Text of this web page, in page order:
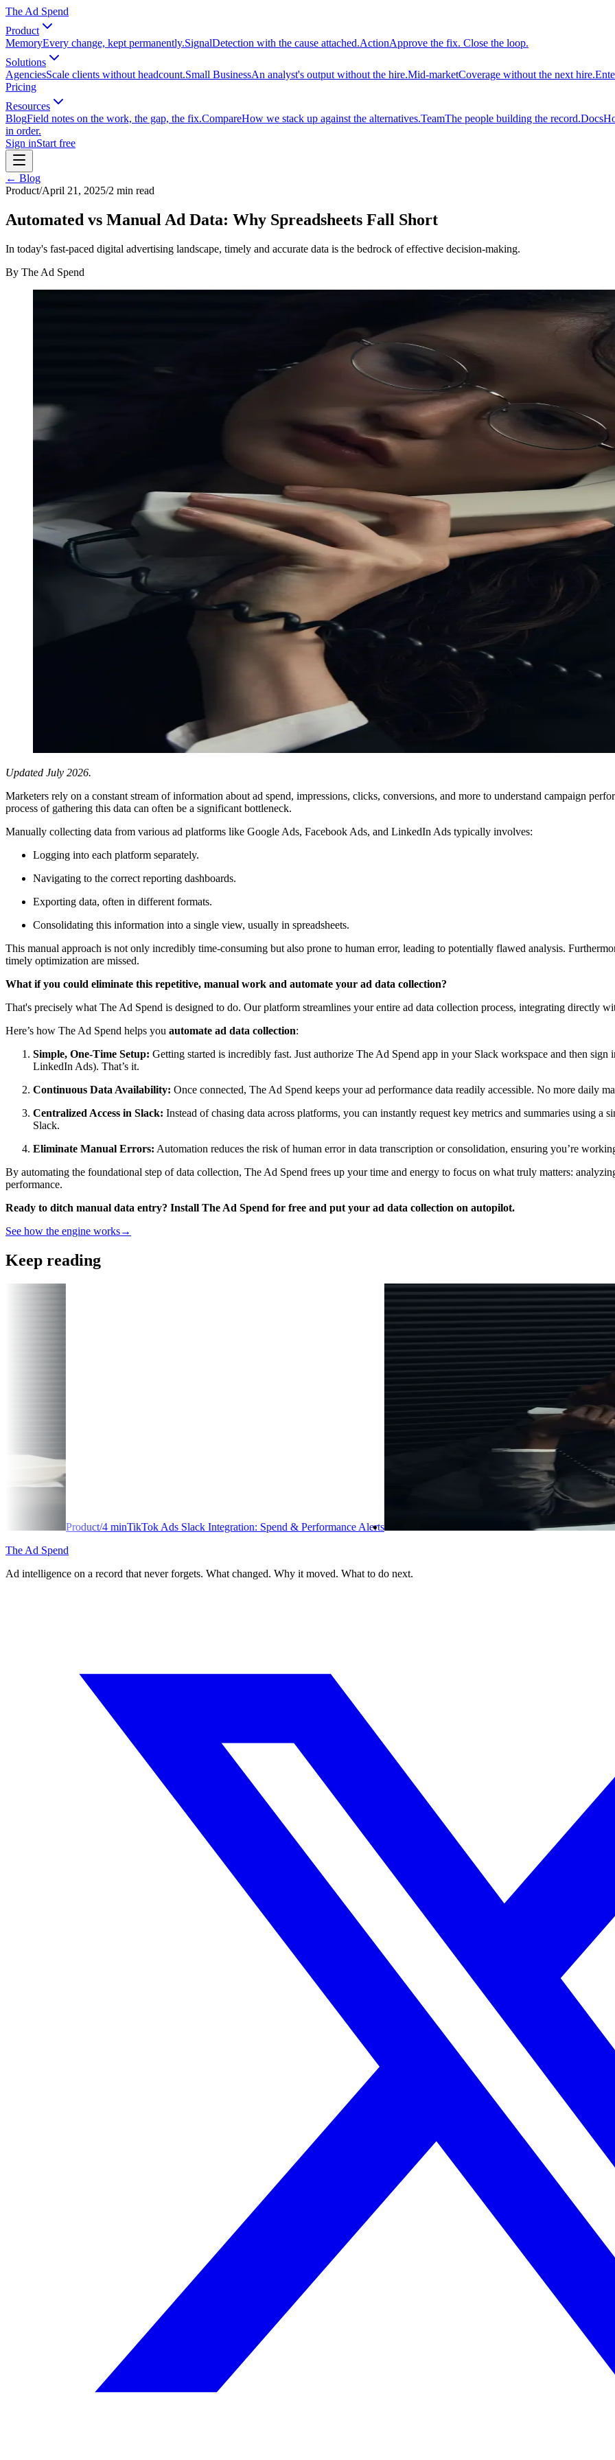
The Ad Spend
Product
MemoryEvery change, kept permanently.SignalDetection with the cause attached.ActionApprove the fix. Close the loop.
Solutions
AgenciesScale clients without headcount.Small BusinessAn analyst's output without the hire.Mid-marketCoverage without the next hire.
Pricing
Resources
BlogField notes on the work, the gap, the fix.CompareHow we stack up against the alternatives.TeamThe people building the record.Docs
in order.
Sign inStart free
← Blog
Product/April 21, 2025/2 min read
Automated vs Manual Ad Data: Why Spreadsheets Fall Short
In today's fast-paced digital advertising landscape, timely and accurate data is the bedrock of effective decision-making.
By The Ad Spend
Updated July 2026.
Marketers rely on a constant stream of information about ad spend, impressions, clicks, conversions, and more to understand campaign
process of gathering this data can often be a significant bottleneck.
Manually collecting data from various ad platforms like Google Ads, Facebook Ads, and LinkedIn Ads typically involves:
Logging into each platform separately.
Navigating to the correct reporting dashboards.
Exporting data, often in different formats.
Consolidating this information into a single view, usually in spreadsheets.
This manual approach is not only incredibly time-consuming but also prone to human error, leading to potentially flawed analysis.
timely optimization are missed.
What if you could eliminate this repetitive, manual work and automate your ad data collection?
That's precisely what The Ad Spend is designed to do. Our platform streamlines your entire ad data collection process, integrating directly
Here’s how The Ad Spend helps you automate ad data collection:
Simple, One-Time Setup: Getting started is incredibly fast. Just authorize The Ad Spend app in your Slack workspace and then
LinkedIn Ads). That’s it.
Continuous Data Availability: Once connected, The Ad Spend keeps your ad performance data readily accessible. No more daily
Centralized Access in Slack: Instead of chasing data across platforms, you can instantly request key metrics and summaries using a
Slack.
Eliminate Manual Errors: Automation reduces the risk of human error in data transcription or consolidation, ensuring you’re
By automating the foundational step of data collection, The Ad Spend frees up your time and energy to focus on what truly matters:
performance.
Ready to ditch manual data entry? Install The Ad Spend for free and put your ad data collection on autopilot.
See how the engine works→
Keep reading
TikTok Ads Slack Integration: Spend & Performance Alerts
The Ad Spend
Ad intelligence on a record that never forgets. What changed. Why it moved. What to do next.